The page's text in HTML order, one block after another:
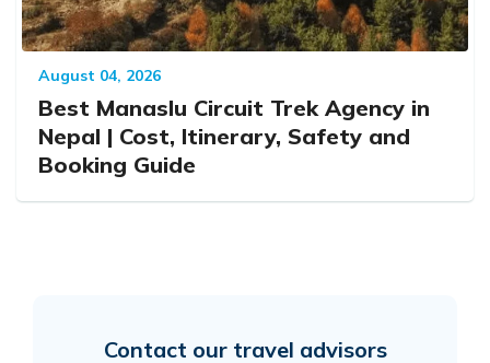
August 04, 2026
Best Manaslu Circuit Trek Agency in
Nepal | Cost, Itinerary, Safety and
Booking Guide
Contact our travel advisors